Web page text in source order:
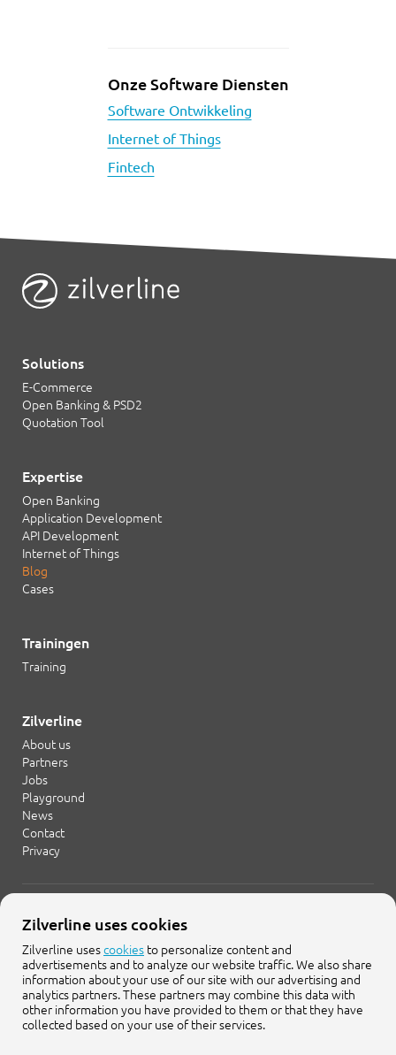
Onze Software Diensten
Software Ontwikkeling
Internet of Things
Fintech
Solutions
E-Commerce
Open Banking & PSD2
Quotation Tool
Expertise
Open Banking
Application Development
API Development
Internet of Things
Blog
Cases
Trainingen
Training
Zilverline
About us
Partners
Jobs
Playground
News
Contact
Privacy
info@zilverline.com
Cruquiusweg 109-F
1019 AG Amsterdam
Zilverline uses cookies
Zilverline usescookies to personalize content and
advertisements and to analyze our website traffic. We also share
information about your use of our site with our advertising and
analytics partners. These partners may combine this data with
other information you have provided to them or that they have
collected based on your use of their services.